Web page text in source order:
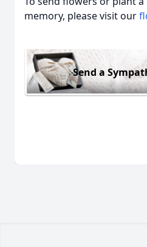
memory, please visit our
Send a